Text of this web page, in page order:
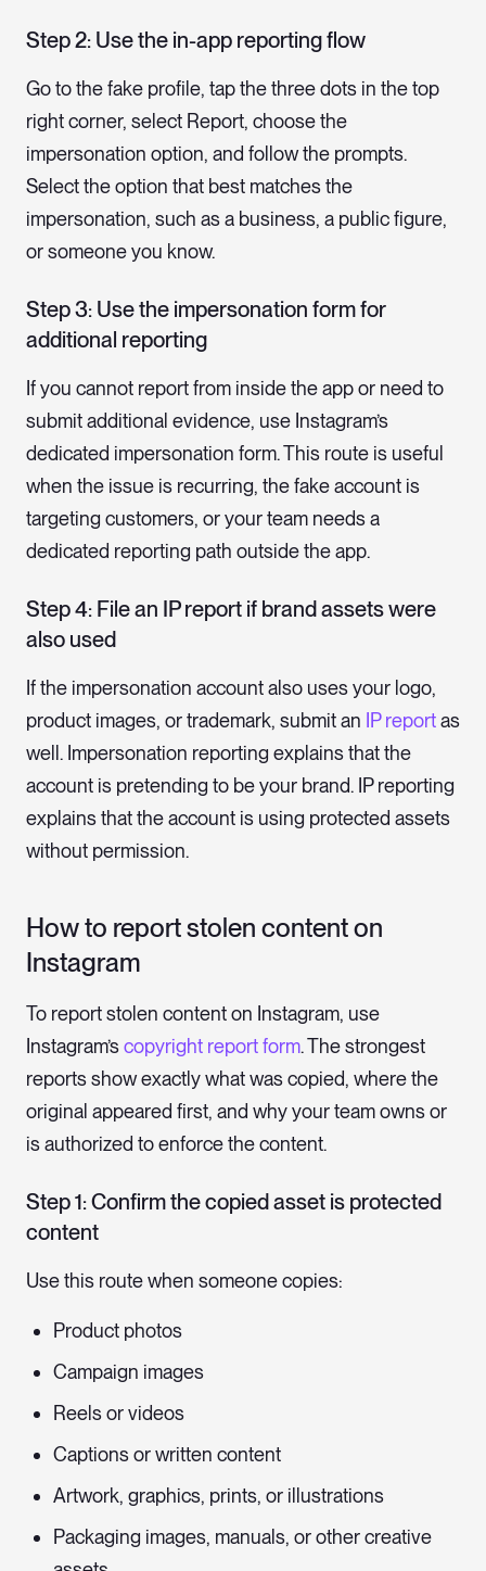
Step 2: Use the in-app reporting flow
Go to the fake profile, tap the three dots in the top
right corner, select Report, choose the
impersonation option, and follow the prompts.
Select the option that best matches the
impersonation, such as a business, a public figure,
or someone you know.
Step 3: Use the impersonation form for
additional reporting
If you cannot report from inside the app or need to
submit additional evidence, use Instagram’s
dedicated impersonation form. This route is useful
when the issue is recurring, the fake account is
targeting customers, or your team needs a
dedicated reporting path outside the app.
Step 4: File an IP report if brand assets were
also used
If the impersonation account also uses your logo,
product images, or trademark, submit an IP reportas
well. Impersonation reporting explains that the
account is pretending to be your brand. IP reporting
explains that the account is using protected assets
without permission.
How to report stolen content on
Instagram
To report stolen content on Instagram, use
Instagram’scopyright report form. The strongest
reports show exactly what was copied, where the
original appeared first, and why your team owns or
is authorized to enforce the content.
Step 1: Confirm the copied asset is protected
content
Use this route when someone copies:
Product photos
Campaign images
Reels or videos
Captions or written content
Artwork, graphics, prints, or illustrations
Packaging images, manuals, or other creative